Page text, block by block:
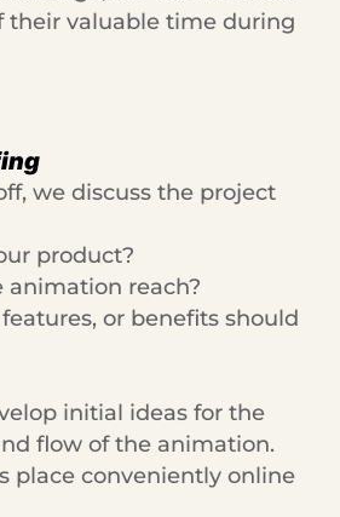
their valuable time during
we discuss the project
product?
animation reach?
or benefits should
initial ideas for the
flow of the animation.
place conveniently online